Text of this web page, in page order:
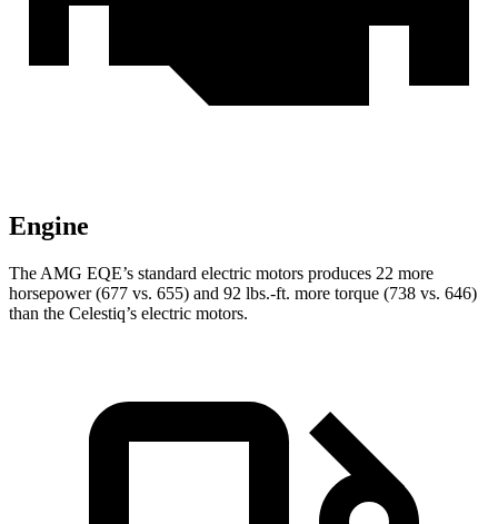
Engine
The AMG EQE’s standard electric motors produces 22 more
horsepower (677 vs. 655) and 92 lbs.-ft. more torque (738 vs. 646)
than the Celestiq’s electric motors.